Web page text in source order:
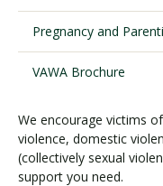
Pregnancy and
VAWA Brochure
We encourage victims
violence, domestic
(collectively sexual
support you need.